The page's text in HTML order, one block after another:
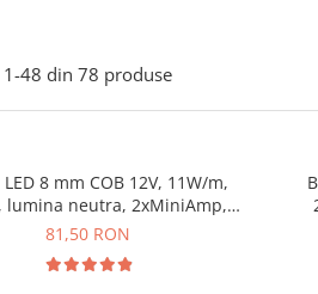
1-48 din 78 produse
8 mm COB 12V, 11W/m,
lumina neutra, 2xMiniAmp,
dimabila, 5 m
81,50 RON